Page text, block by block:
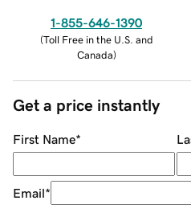
1-855-646-1390
(Toll Free in the U.S. and
Canada)
Get a price instantly
First Name*
Email*